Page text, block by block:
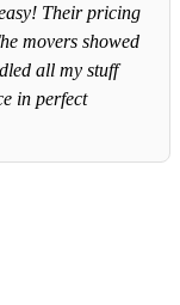
Their pricing
movers showed
all my stuff
in perfect